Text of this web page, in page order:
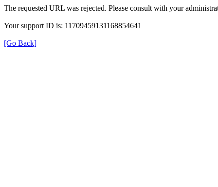
The requested URL was rejected. Please consult with your
Your support ID is: 11709459131168854641
[Go Back]